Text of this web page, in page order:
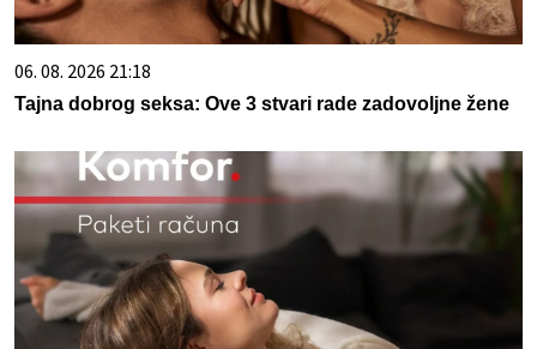
06. 08. 2026 21:18
Tajna dobrog seksa: Ove 3 stvari rade zadovoljne žene